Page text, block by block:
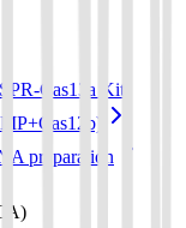
Cas13a Kit
preparation